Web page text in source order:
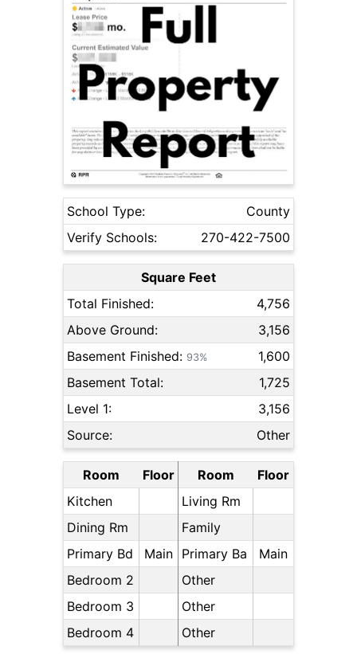
School Type:
County
Verify Schools:
270-422-7500
Square Feet
Total Finished:
4,756
Above Ground:
3,156
Basement Finished: 93%
1,600
Basement Total:
1,725
Level 1:
3,156
Source:
Other
Room Floor Room
Floor
Kitchen
Living Rm
Dining Rm
Family
Primary Bd
Main Primary Ba
Main
Bedroom 2
Other
Bedroom 3
Other
Bedroom 4
Other